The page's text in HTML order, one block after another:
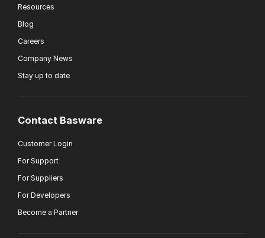
Resources
Blog
Careers
Company News
Stay up to date
Contact Basware
Customer Login
For Support
For Suppliers
For Developers
Become a Partner